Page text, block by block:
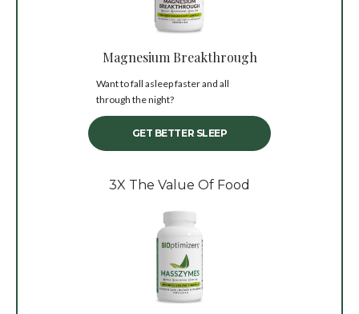
Magnesium Breakthrough
Want to fall asleep faster and all
through the night?
GET BETTER SLEEP
3X The Value Of Food